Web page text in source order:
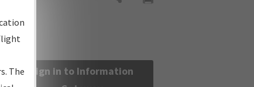
Sign in to Information
The